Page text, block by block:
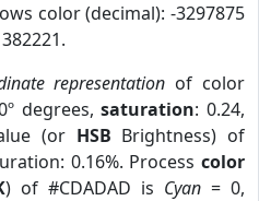
color (decimal): -3297875
representation of color
degrees,saturation: 0.24,
(or HSB Brightness) of
0.16%. Process color
) of #CDADAD is Cyan = 0,